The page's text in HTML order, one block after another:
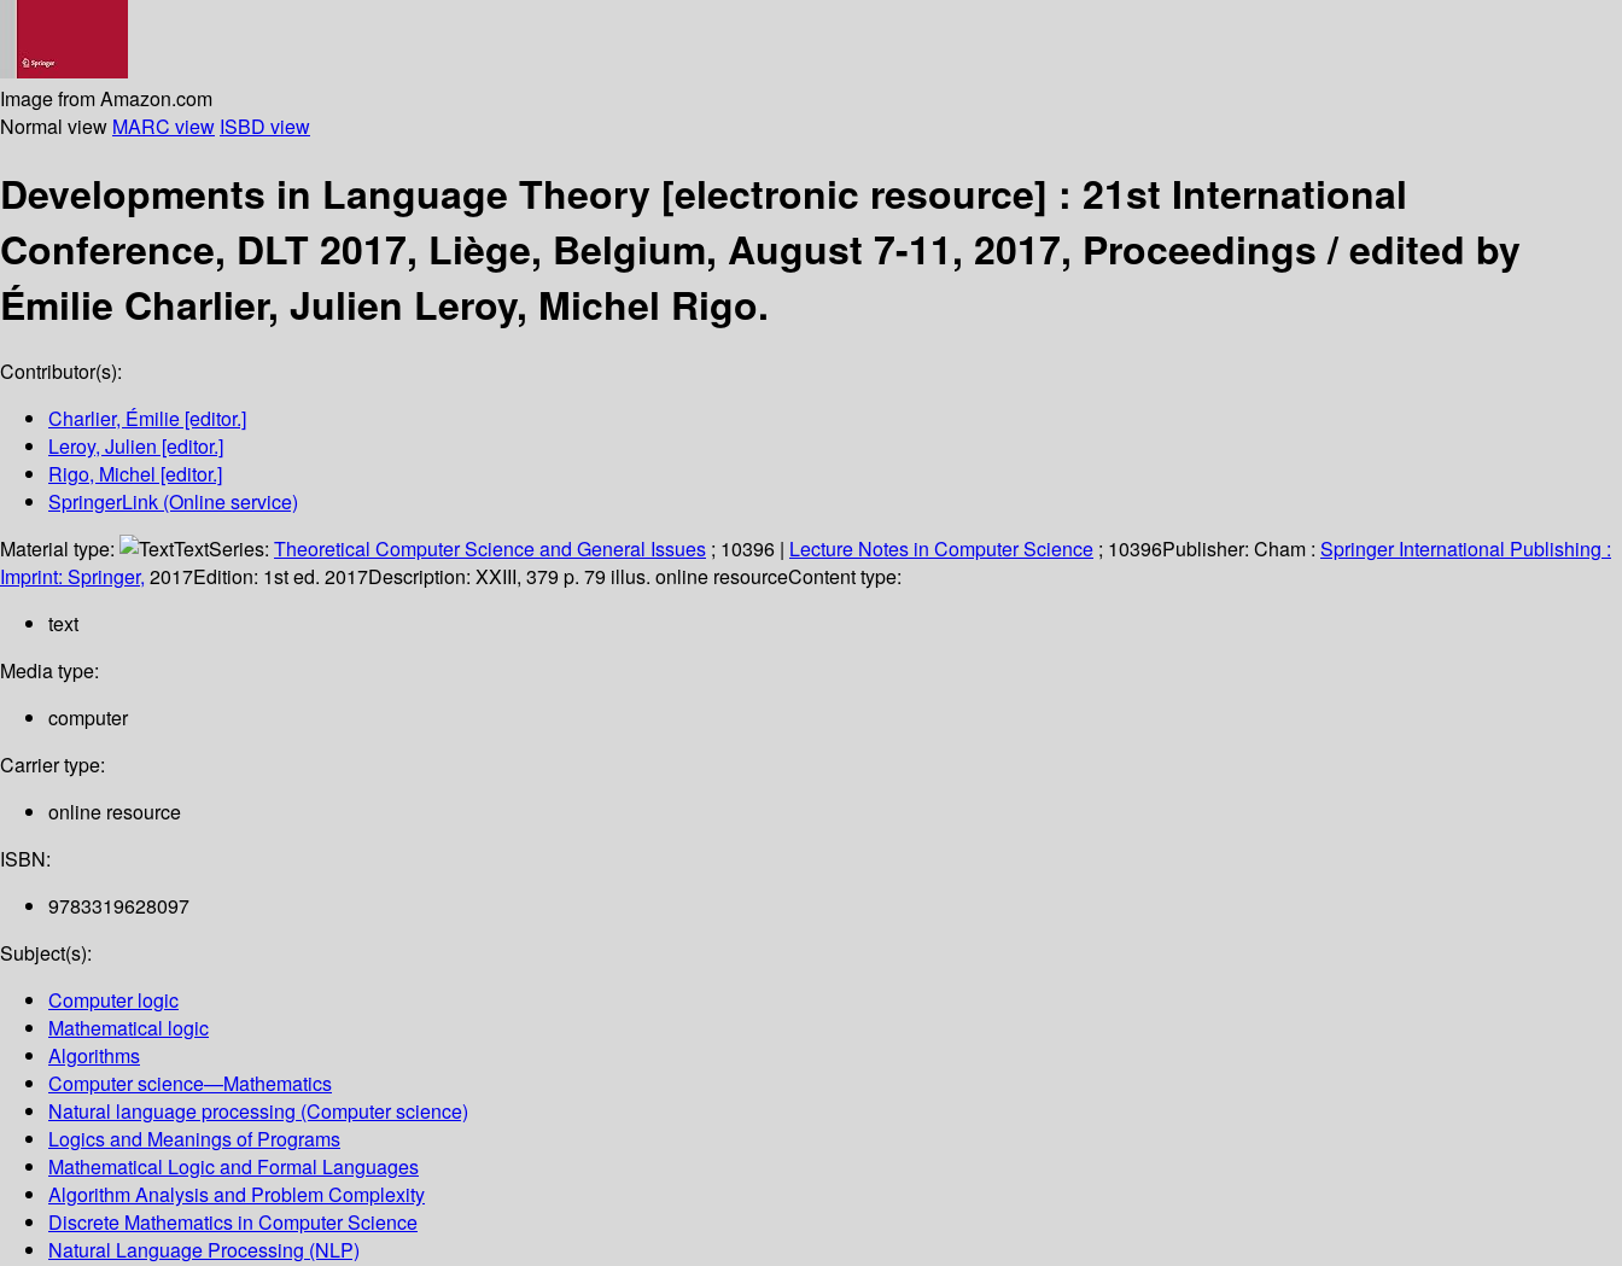
Image from Amazon.com
Normal view MARC view ISBD view
Developments in Language Theory [electronic resource] : 21st International
Conference, DLT 2017, Liège, Belgium, August 7-11, 2017, Proceedings /edited by
Émilie Charlier, Julien Leroy, Michel Rigo.
Contributor(s):
Charlier, Émilie [editor.]
Leroy, Julien [editor.]
Rigo, Michel [editor.]
SpringerLink (Online service)
Material type:
TextSeries: Theoretical Computer Science and General Issues ; 10396 | Lecture Notes in Computer Science ; 10396Publisher: Cham : Springer International Publishing :
Imprint: Springer, 2017Edition: 1st ed. 2017Description: XXIII, 379 p. 79 illus. online resourceContent type:
text
Media type:
computer
Carrier type:
online resource
ISBN:
9783319628097
Subject(s):
Computer logic
Mathematical logic
Algorithms
Computer science—Mathematics
Natural language processing (Computer science)
Logics and Meanings of Programs
Mathematical Logic and Formal Languages
Algorithm Analysis and Problem Complexity
Discrete Mathematics in Computer Science
Natural Language Processing (NLP)